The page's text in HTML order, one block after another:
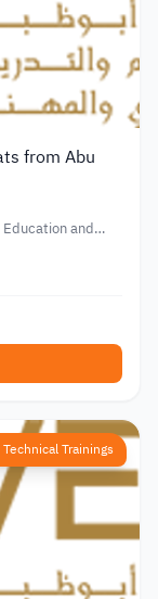
from Abu
and
Trainings